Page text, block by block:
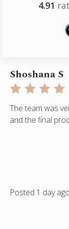
4.91
Shoshana S
The team was
and the final
Posted 1 day ago